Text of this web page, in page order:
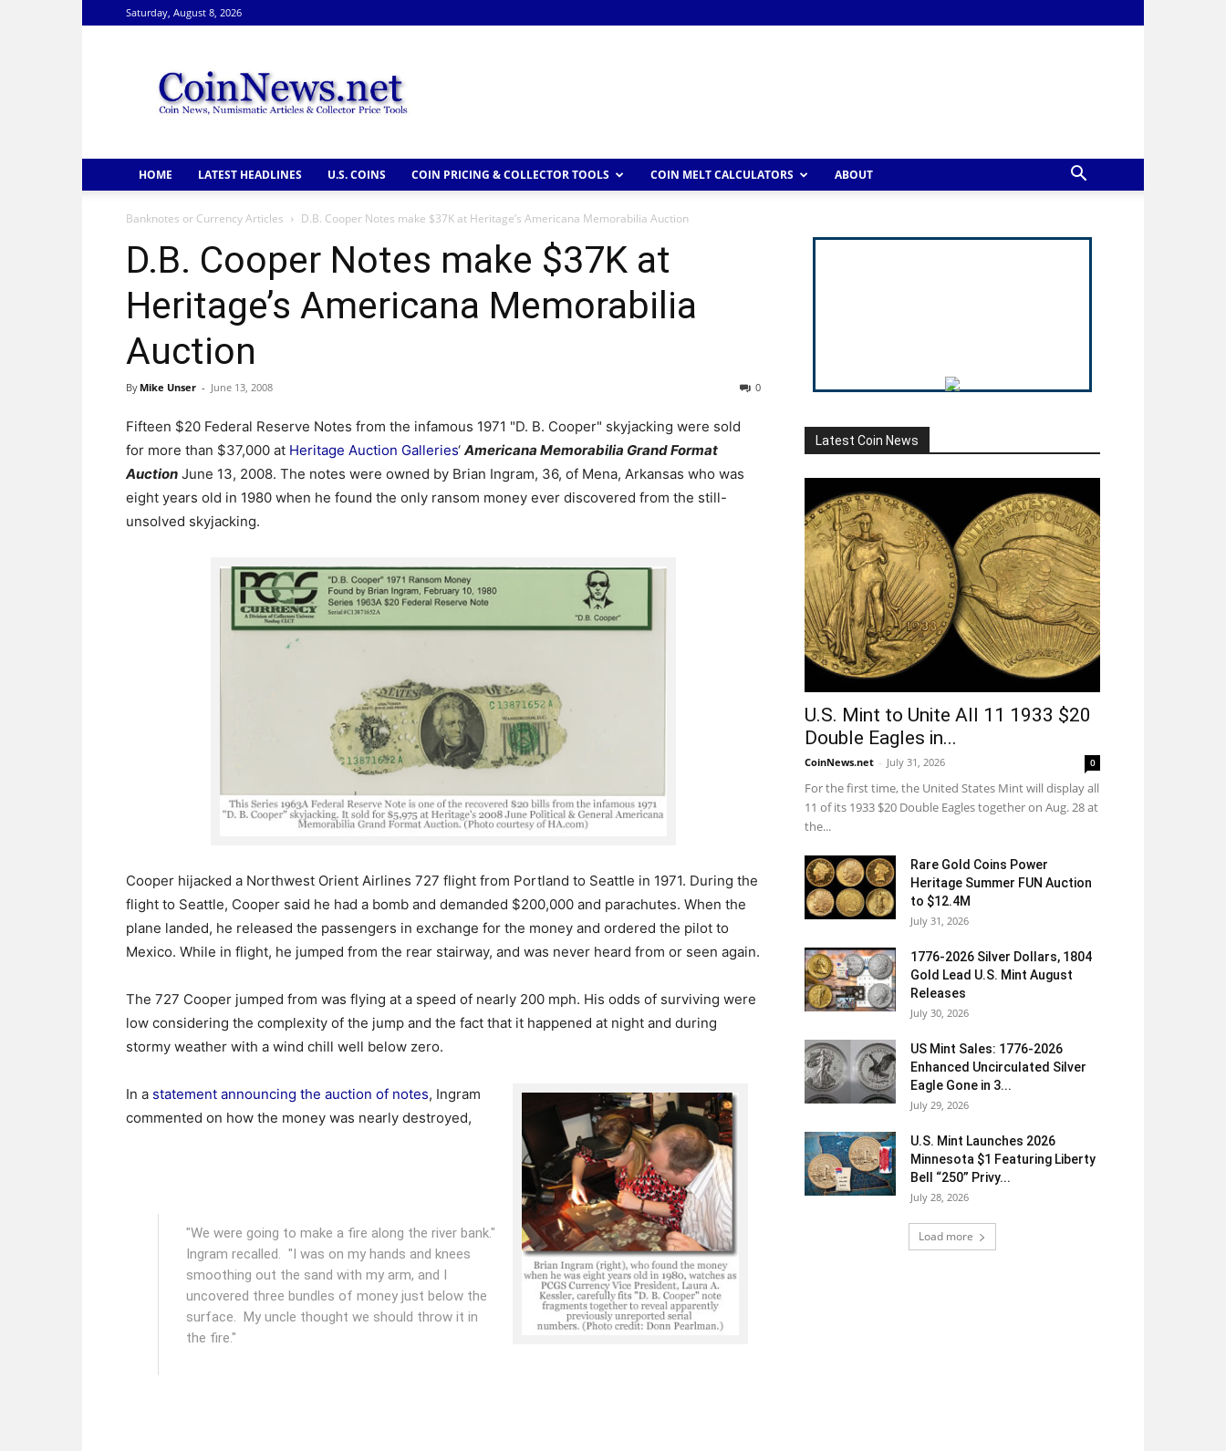
Saturday, August 8, 2026
HOME LATEST HEADLINES U.S. COINS COIN PRICING & COLLECTOR TOOLS COIN MELT CALCULATORS ABOUT
Banknotes or Currency Articles D.B. Cooper Notes make $37K at Heritage’s Americana Memorabilia Auction
D.B. Cooper Notes make $37K at
Heritage’s Americana Memorabilia
Auction
By Mike Unser - June 13, 2008 0
Fifteen $20 Federal Reserve Notes from the infamous 1971 "D. B. Cooper" skyjacking were sold
for more than $37,000 at Heritage Auction Galleries‘ Americana Memorabilia Grand Format
Auction June 13, 2008. The notes were owned by Brian Ingram, 36, of Mena, Arkansas who was
eight years old in 1980 when he found the only ransom money ever discovered from the still-
unsolved skyjacking.
Cooper hijacked a Northwest Orient Airlines 727 flight from Portland to Seattle in 1971. During the
flight to Seattle, Cooper said he had a bomb and demanded $200,000 and parachutes. When the
plane landed, he released the passengers in exchange for the money and ordered the pilot to
Mexico. While in flight, he jumped from the rear stairway, and was never heard from or seen again.
The 727 Cooper jumped from was flying at a speed of nearly 200 mph. His odds of surviving were
low considering the complexity of the jump and the fact that it happened at night and during
stormy weather with a wind chill well below zero.
In a statement announcing the auction of notes, Ingram
commented on how the money was nearly destroyed,
"We were going to make a fire along the river bank."
Ingram recalled. "I was on my hands and knees
smoothing out the sand with my arm, and I
uncovered three bundles of money just below the
surface. My uncle thought we should throw it in
the fire."
Latest Coin News
U.S. Mint to Unite All 11 1933 $20
Double Eagles in...
CoinNews.net - July 31, 2026 0
For the first time, the United States Mint will display all
11 of its 1933 $20 Double Eagles together on Aug. 28 at
the...
Rare Gold Coins Power
Heritage Summer FUN Auction
to $12.4M
July 31, 2026
1776-2026 Silver Dollars, 1804
Gold Lead U.S. Mint August
Releases
July 30, 2026
US Mint Sales: 1776-2026
Enhanced Uncirculated Silver
Eagle Gone in 3...
July 29, 2026
U.S. Mint Launches 2026
Minnesota $1 Featuring Liberty
Bell “250” Privy...
July 28, 2026
Load more